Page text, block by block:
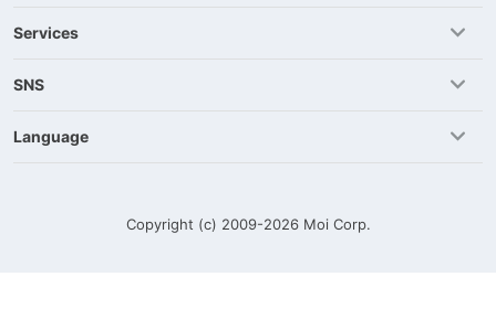
Services
SNS
Language
Copyright (c) 2009-2026 Moi Corp.